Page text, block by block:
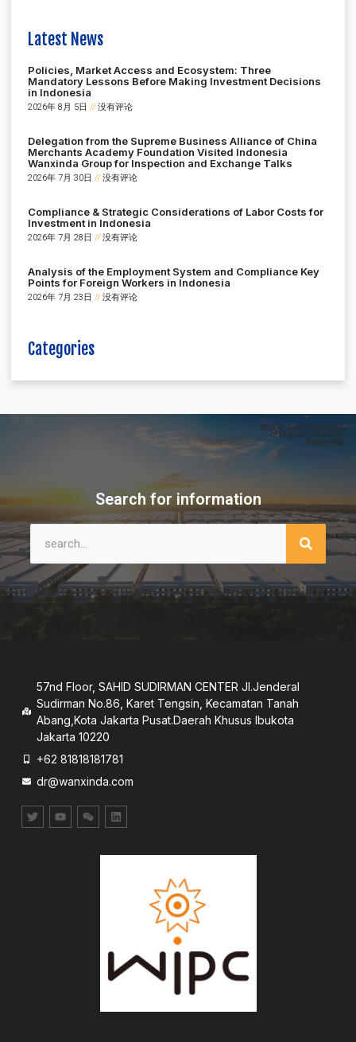
Latest News
Policies, Market Access and Ecosystem: Three
Mandatory Lessons Before Making Investment Decisions
in Indonesia
2026年 8月 5日 没有评论
Delegation from the Supreme Business Alliance of China
Merchants Academy Foundation Visited Indonesia
Wanxinda Group for Inspection and Exchange Talks
2026年 7月 30日 没有评论
Compliance & Strategic Considerations of Labor Costs for
Investment in Indonesia
2026年 7月 28日 没有评论
Analysis of the Employment System and Compliance Key
Points for Foreign Workers in Indonesia
2026年 7月 23日 没有评论
Categories
Search for information
57nd Floor, SAHID SUDIRMAN CENTER JI.Jenderal
Sudirman No.86, Karet Tengsin, Kecamatan Tanah
Abang,Kota Jakarta Pusat.Daerah Khusus lbukota
Jakarta 10220
+62 81818181781
dr@wanxinda.com